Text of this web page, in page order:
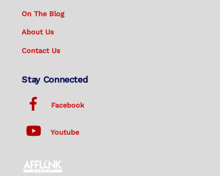
On The Blog
About Us
Contact Us
Stay Connected
Facebook
Youtube